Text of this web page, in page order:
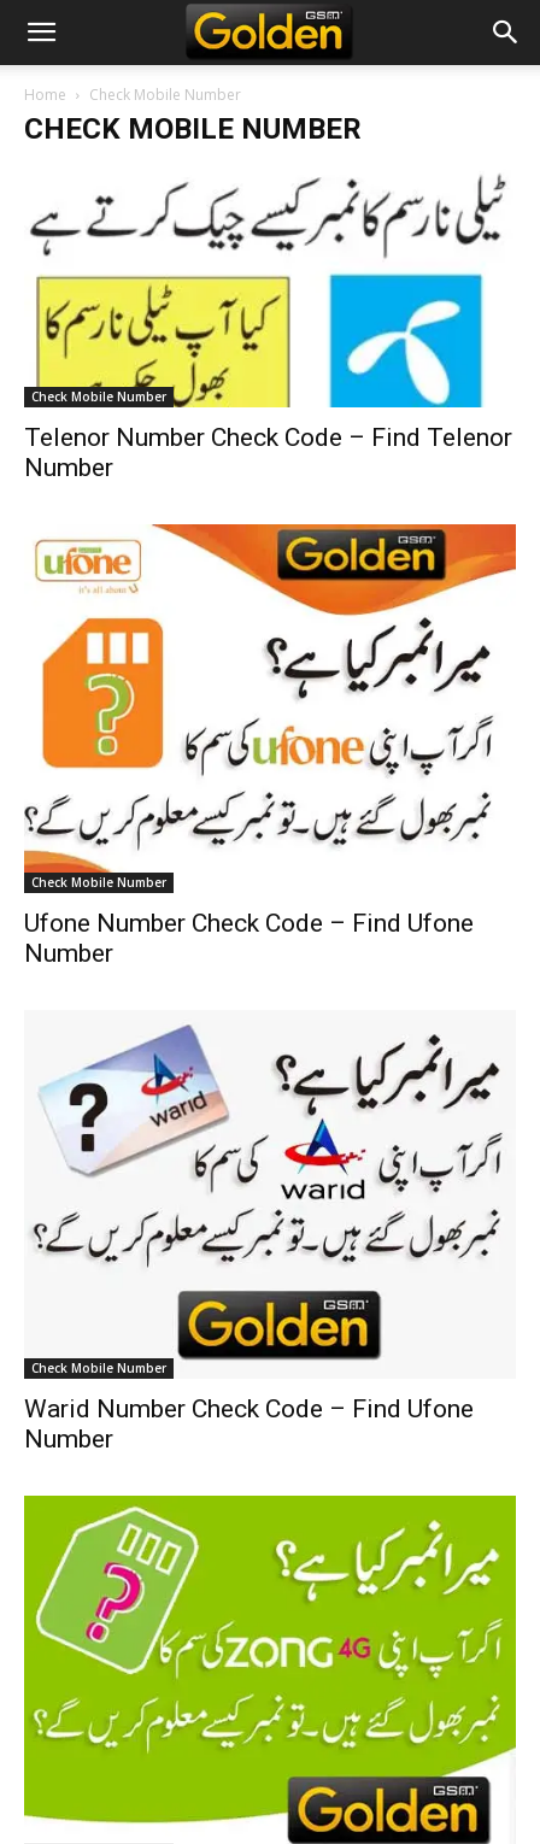
Home Check Mobile Number
CHECK MOBILE NUMBER
Check Mobile Number
Telenor Number Check Code – Find Telenor
Number
Check Mobile Number
Ufone Number Check Code – Find Ufone
Number
Check Mobile Number
Warid Number Check Code – Find Ufone
Number